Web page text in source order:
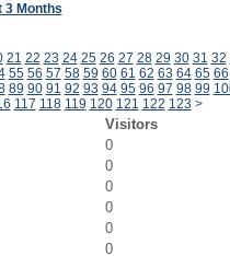
3 Months
21 22 23 24 25 26 27 28 29 30 31 32
55 56 57 58 59 60 61 62 63 64 65 66
89 90 91 92 93 94 95 96 97 98 99
117 118 119 120 121 122 123 >
Visitors
0
0
0
0
0
0